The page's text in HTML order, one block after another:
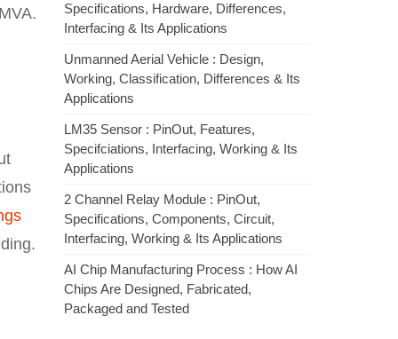
Specifications, Hardware, Differences,
Interfacing & Its Applications
Unmanned Aerial Vehicle : Design,
Working, Classification, Differences & Its
Applications
LM35 Sensor : PinOut, Features,
Specifciations, Interfacing, Working & Its
Applications
2 Channel Relay Module : PinOut,
Specifications, Components, Circuit,
Interfacing, Working & Its Applications
AI Chip Manufacturing Process : How AI
Chips Are Designed, Fabricated,
Packaged and Tested